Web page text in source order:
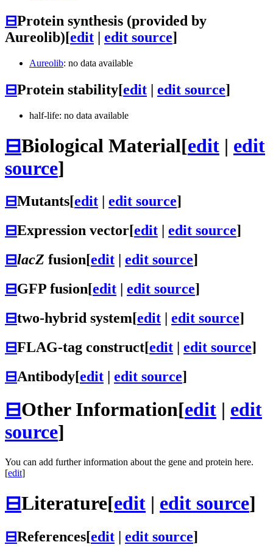
⊟Protein synthesis (provided by
Aureolib)[edit | edit source]
Aureolib: no data available
⊟Protein stability[edit | edit source]
half-life: no data available
⊟Biological Material[edit | edit
source]
⊟Mutants[edit edit source]
⊟Expression vector[edit edit source]
⊟lacZ fusion[edit edit source]
⊟GFP fusion[edit edit source]
⊟two-hybrid system[edit | edit source]
⊟FLAG-tag construct[edit | edit source]
⊟Antibody[edit | edit source]
⊟Other Information[edit | edit
source]
You can add further information about the gene and protein here.
[edit]
⊟Literature[edit | edit source]
⊟References[edit | edit source]